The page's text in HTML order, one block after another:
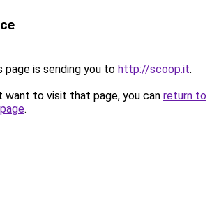
page is sending you to http://scoop.it.
want to visit that page, you can return to
.